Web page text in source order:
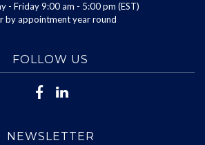
- Friday 9:00 am - 5:00 pm (EST)
by appointment year round
FOLLOW US
NEWSLETTER